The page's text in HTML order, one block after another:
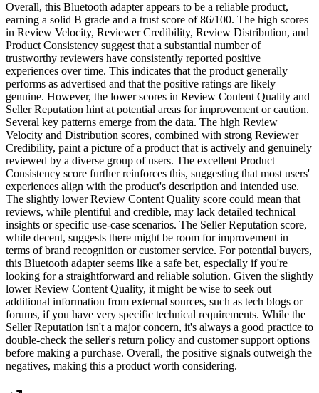
Overall, this Bluetooth adapter appears to be a reliable product,
earning a solid B grade and a trust score of 86/100. The high scores
in Review Velocity, Reviewer Credibility, Review Distribution, and
Product Consistency suggest that a substantial number of
trustworthy reviewers have consistently reported positive
experiences over time. This indicates that the product generally
performs as advertised and that the positive ratings are likely
genuine. However, the lower scores in Review Content Quality and
Seller Reputation hint at potential areas for improvement or caution.
Several key patterns emerge from the data. The high Review
Velocity and Distribution scores, combined with strong Reviewer
Credibility, paint a picture of a product that is actively and genuinely
reviewed by a diverse group of users. The excellent Product
Consistency score further reinforces this, suggesting that most users'
experiences align with the product's description and intended use.
The slightly lower Review Content Quality score could mean that
reviews, while plentiful and credible, may lack detailed technical
insights or specific use-case scenarios. The Seller Reputation score,
while decent, suggests there might be room for improvement in
terms of brand recognition or customer service. For potential buyers,
this Bluetooth adapter seems like a safe bet, especially if you're
looking for a straightforward and reliable solution. Given the slightly
lower Review Content Quality, it might be wise to seek out
additional information from external sources, such as tech blogs or
forums, if you have very specific technical requirements. While the
Seller Reputation isn't a major concern, it's always a good practice to
double-check the seller's return policy and customer support options
before making a purchase. Overall, the positive signals outweigh the
negatives, making this a product worth considering.